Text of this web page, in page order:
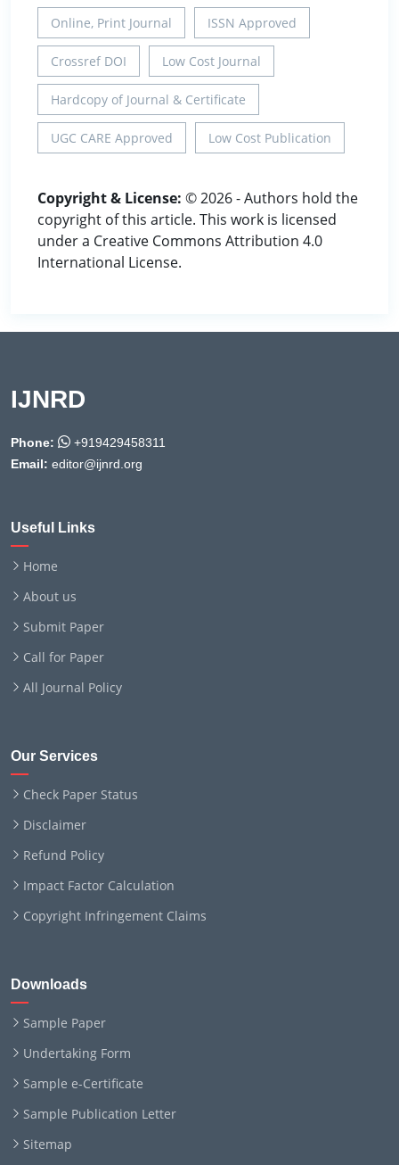
Online, Print Journal ISSN Approved
Crossref DOI Low Cost Journal
Hardcopy of Journal & Certificate
UGC CARE Approved Low Cost Publication
Copyright & License: © 2026 - Authors hold the
copyright of this article. This work is licensed
under a Creative Commons Attribution 4.0
International License.
IJNRD
Phone:
+919429458311
Email: editor@ijnrd.org
Useful Links
Home
About us
Submit Paper
Call for Paper
All Journal Policy
Our Services
Check Paper Status
Disclaimer
Refund Policy
Impact Factor Calculation
Copyright Infringement Claims
Downloads
Sample Paper
Undertaking Form
Sample e-Certificate
Sample Publication Letter
Sitemap